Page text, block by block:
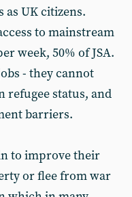
UK citizens.
to mainstream
week, 50% of JSA.
- they cannot
refugee status, and
barriers.
to improve their
or flee from war